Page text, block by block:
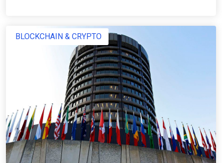
BLOCKCHAIN & CRYPTO